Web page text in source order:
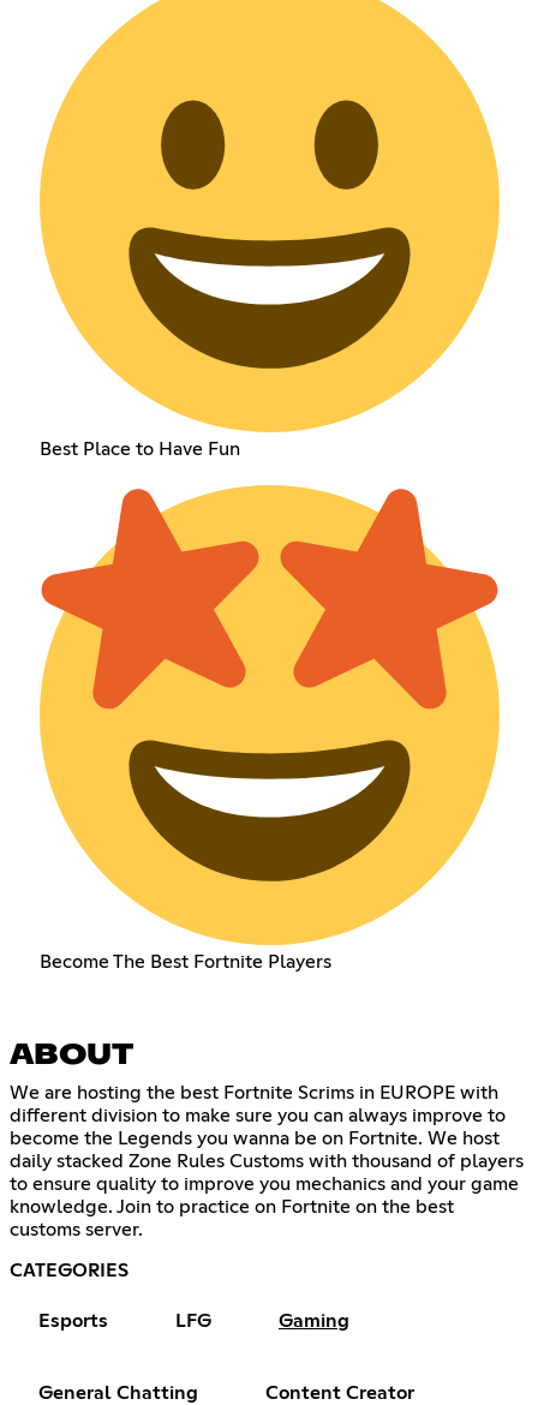
Best Place to Have Fun
Become The Best Fortnite Players
ABOUT
We are hosting the best Fortnite Scrims in EUROPE with
different division to make sure you can always improve to
become the Legends you wanna be on Fortnite. We host
daily stacked Zone Rules Customs with thousand of players
to ensure quality to improve you mechanics and your game
knowledge. Join to practice on Fortnite on the best
customs server.
CATEGORIES
Esports LFG Gaming
General Chatting Content Creator